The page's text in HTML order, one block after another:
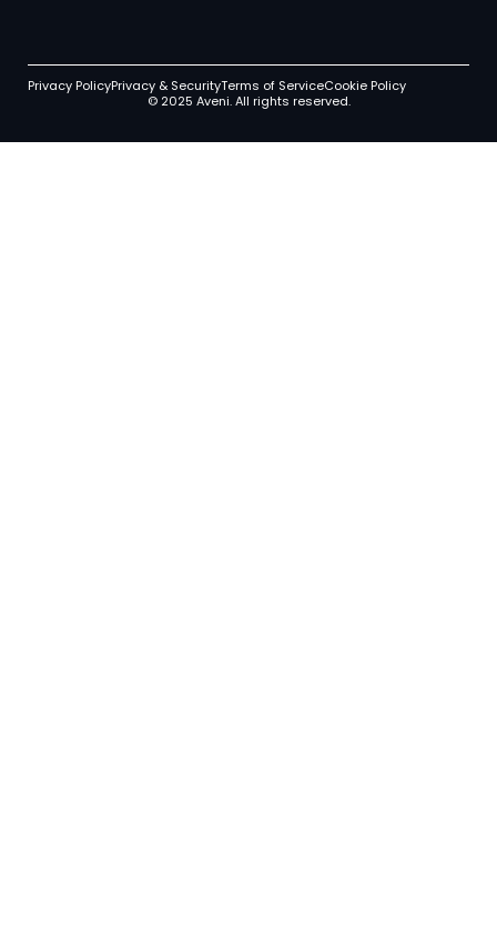
Privacy PolicyPrivacy & SecurityTerms of ServiceCookie Policy
© 2025 Aveni. All rights reserved.